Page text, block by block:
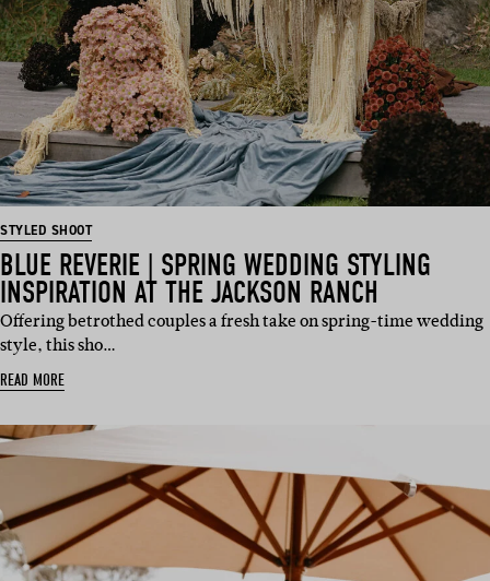
STYLED SHOOT
BLUE REVERIE | SPRING WEDDING STYLING
INSPIRATION AT THE JACKSON RANCH
Offering betrothed couples a fresh take on spring-time wedding
style, this sho…
READ MORE